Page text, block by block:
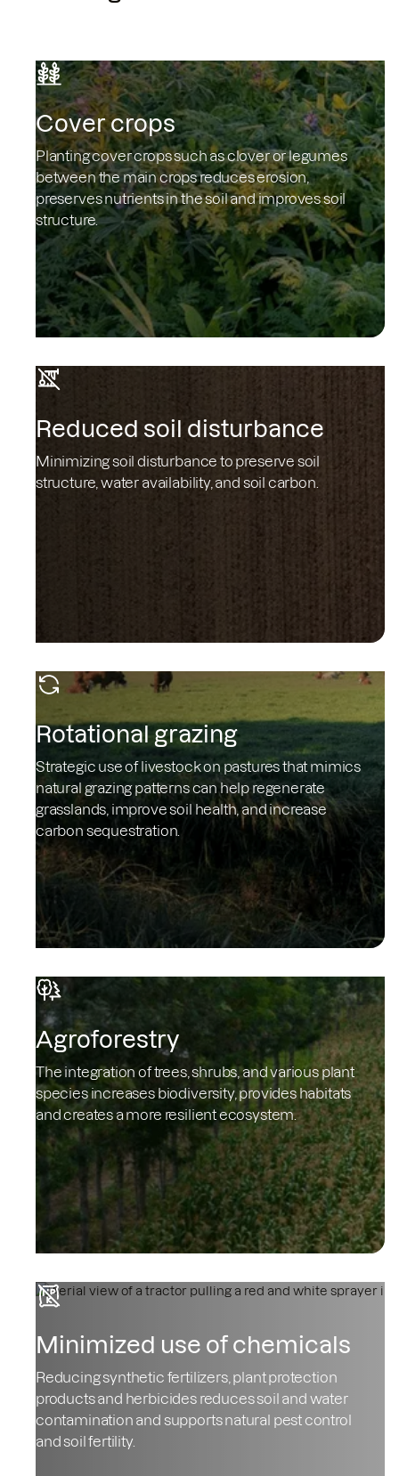
Cover crops
Planting cover crops such as clover or legumes
between the main crops reduces erosion,
preserves nutrients in the soil and improves soil
structure.
Reduced soil disturbance
Minimizing soil disturbance to preserve soil
structure, water availability, and soil carbon.
Rotational grazing
Strategic use of livestock on pastures that mimics
natural grazing patterns can help regenerate
grasslands, improve soil health, and increase
carbon sequestration.
Agroforestry
The integration of trees, shrubs, and various plant
species increases biodiversity, provides habitats
and creates a more resilient ecosystem.
Minimized use of chemicals
Reducing synthetic fertilizers, plant protection
products and herbicides reduces soil and water
contamination and supports natural pest control
and soil fertility.